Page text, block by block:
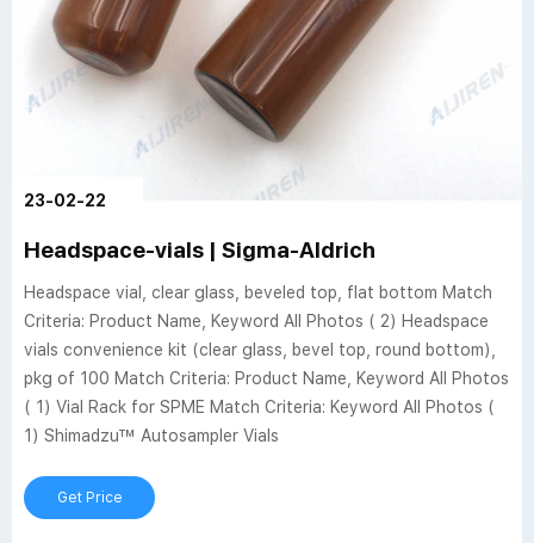
23-02-22
Headspace-vials | Sigma-Aldrich
Headspace vial, clear glass, beveled top, flat bottom Match
Criteria: Product Name, Keyword All Photos ( 2) Headspace
vials convenience kit (clear glass, bevel top, round bottom),
pkg of 100 Match Criteria: Product Name, Keyword All Photos
( 1) Vial Rack for SPME Match Criteria: Keyword All Photos (
1) Shimadzu™ Autosampler Vials
Get Price